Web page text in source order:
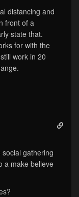
distancing and
front of a
state that.
for with the
work in 20
gathering
a make believe